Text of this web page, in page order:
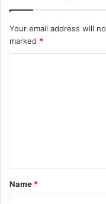
Your email address will
marked *
t
*
Name *